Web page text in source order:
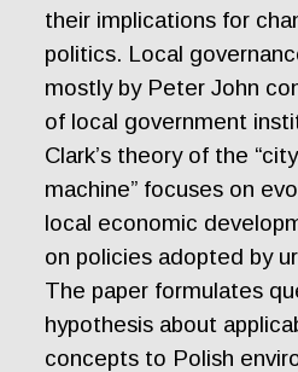
their implications for
politics. Local
mostly by Peter John
of local government
Clark’s theory of the
machine” focuses on
local economic
on policies adopted by
The paper formulates
hypothesis about
concepts to Polish